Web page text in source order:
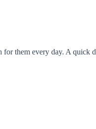
them every day. A